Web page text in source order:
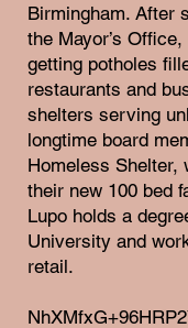
Birmingham. After
the Mayor’s
getting potholes
restaurants and
shelters serving
longtime board
Homeless Shelter,
their new 100 bed
Lupo holds a
University and
retail.